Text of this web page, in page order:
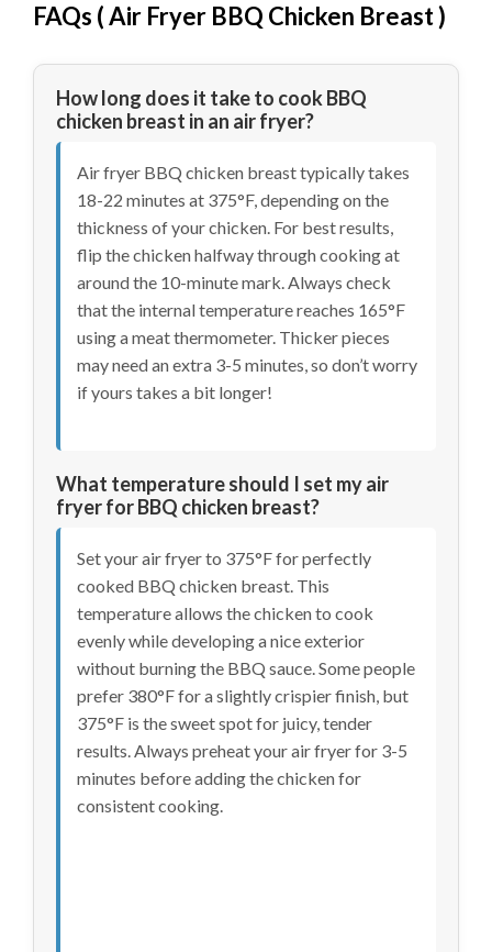
FAQs (Air Fryer BBQ Chicken Breast)
How long does it take to cook BBQ
chicken breast in an air fryer?
Air fryer BBQ chicken breast typically takes
18-22 minutes at 375°F, depending on the
thickness of your chicken. For best results,
flip the chicken halfway through cooking at
around the 10-minute mark. Always check
that the internal temperature reaches 165°F
using a meat thermometer. Thicker pieces
may need an extra 3-5 minutes, so don’t worry
if yours takes a bit longer!
What temperature should I set my air
fryer for BBQ chicken breast?
Set your air fryer to 375°F for perfectly
cooked BBQ chicken breast. This
temperature allows the chicken to cook
evenly while developing a nice exterior
without burning the BBQ sauce. Some people
prefer 380°F for a slightly crispier finish, but
375°F is the sweet spot for juicy, tender
results. Always preheat your air fryer for 3-5
minutes before adding the chicken for
consistent cooking.